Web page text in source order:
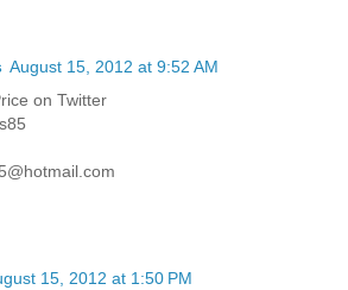
August 15, 2012 at 9:52 AM
on Twitter
15, 2012 at 1:50 PM